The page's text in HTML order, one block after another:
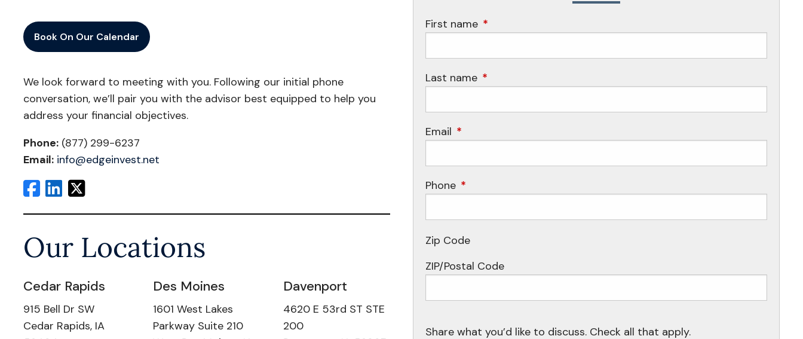
Book On Our Calendar
We look forward to meeting with you. Following our initial phone
conversation, we’ll pair you with the advisor best equipped to help you
address your financial objectives.
Phone:(877) 299-6237
Email: info@edgeinvest.net
Our Locations
Cedar Rapids
915 Bell Dr SW
Cedar Rapids, IA
Des Moines
1601 West Lakes
Parkway Suite 210
Davenport
4620 E 53rd ST STE
200
First name This field is required.
Last name This field is required.
Email This field is required.
Phone This field is required.
Zip Code
ZIP/Postal Code
Share what you’d like to discuss. Check all that apply.